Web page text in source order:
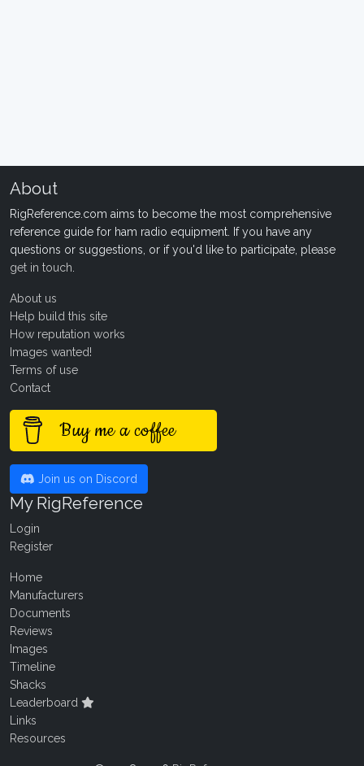
About
RigReference.com aims to become the most comprehensive
reference guide for ham radio equipment. If you have any
questions or suggestions, or if you'd like to participate, please
get in touch
About us
Help build this site
How reputation works
Images wanted!
Terms of use
Contact
Buy me a coffee
Join us on Discord
My RigReference
Login
Register
Home
Manufacturers
Documents
Reviews
Images
Timeline
Shacks
Leaderboard
Links
Resources